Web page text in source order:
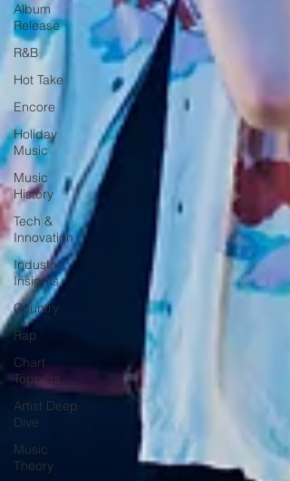
Album
Release
R&B
Hot Take
Encore
Holiday
Music
Music
History
Tech &
Innovation
Industry
Insights
Country
Rap
Chart
Toppers
Artist Deep
Dive
Music
Theory